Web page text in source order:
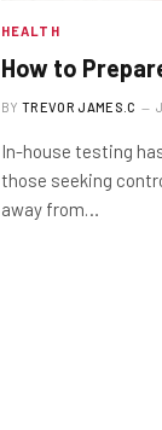
HEALTH
How to
BY TREVOR JAMES.C
In-house testing
those seeking
away from…